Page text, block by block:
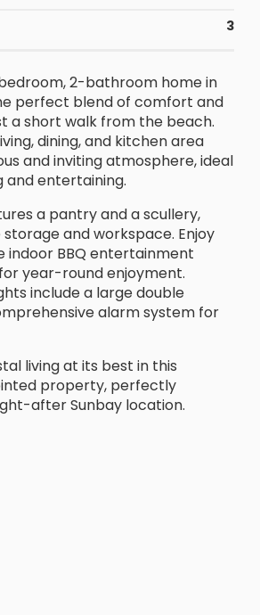
3
2-bathroom home in
perfect blend of comfort and
a short walk from the beach.
dining, and kitchen area
and inviting atmosphere, ideal
and entertaining.
a pantry and a scullery,
and workspace. Enjoy
indoor BBQ entertainment
year-round enjoyment.
include a large double
alarm system for
living at its best in this
property, perfectly
after Sunbay location.